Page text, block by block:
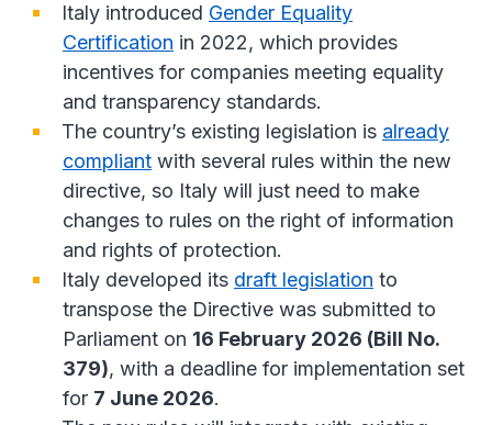
Italy introduced Gender Equality
Certification in 2022, which provides
incentives for companies meeting equality
and transparency standards.
The country’s existing legislation is already
compliant with several rules within the new
directive, so Italy will just need to make
changes to rules on the right of information
and rights of protection.
Italy developed its draft legislation to
transpose the Directive was submitted to
Parliament on 16 February 2026 (Bill No.
379), with a deadline for implementation set
for 7 June 2026.